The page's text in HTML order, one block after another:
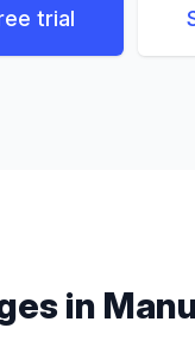
trial
in